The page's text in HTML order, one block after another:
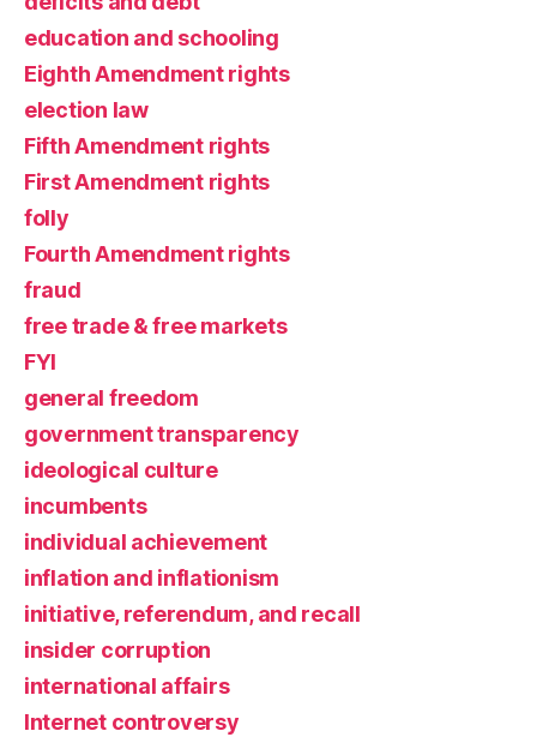
education and schooling
Eighth Amendment rights
election law
Fifth Amendment rights
First Amendment rights
folly
Fourth Amendment rights
fraud
free trade & free markets
FYI
general freedom
government transparency
ideological culture
incumbents
individual achievement
inflation and inflationism
initiative, referendum, and recall
insider corruption
international affairs
Internet controversy